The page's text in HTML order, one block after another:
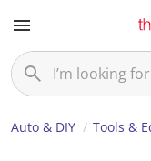
Auto & DIY Tools &